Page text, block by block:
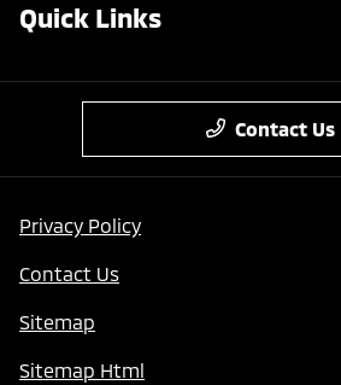
Quick Links
Contact Us
Privacy Policy
Contact Us
Sitemap
Sitemap Html